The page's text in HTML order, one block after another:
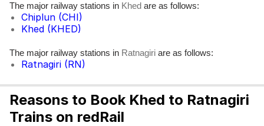
The major railway stations in Khed are as follows:
Chiplun (CHI)
Khed (KHED)
The major railway stations in Ratnagiri are as follows:
Ratnagiri (RN)
Reasons to Book Khed to Ratnagiri
Trains on redRail